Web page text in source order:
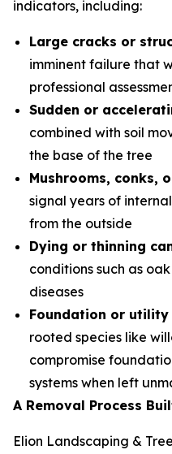
indicators, including:
Large cracks or
imminent failure that
professional
Sudden or
combined with soil
the base of the tree
Mushrooms, conks,
signal years of
from the outside
Dying or thinning
conditions such as
diseases
Foundation or
rooted species like
compromise
systems when left
A Removal Process
Elion Landscaping &